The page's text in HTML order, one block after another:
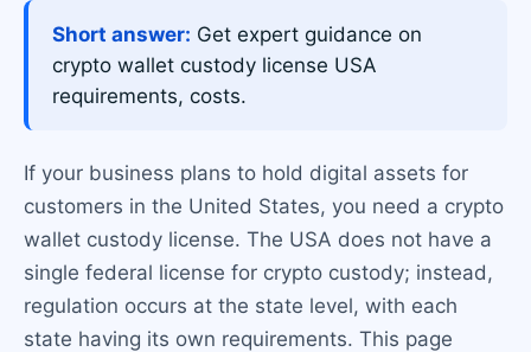
Short answer: Get expert guidance on
crypto wallet custody license USA
requirements, costs.
If your business plans to hold digital assets for
customers in the United States, you need a crypto
wallet custody license. The USA does not have a
single federal license for crypto custody; instead,
regulation occurs at the state level, with each
state having its own requirements. This page